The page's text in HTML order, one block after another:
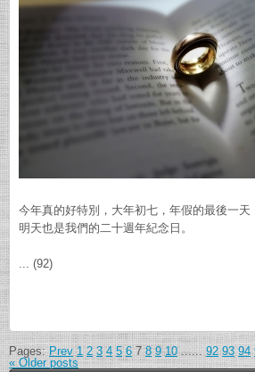
今年真的好特別，大年初七，年假的最後一天
明天也是我們的二十週年紀念日。
... (92)
Pages:Prev 1 2 3 4 5 6 7 8 9 10 ...... 92 93 94
«Older posts